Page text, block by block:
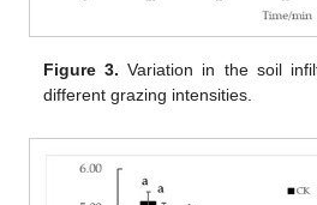
Figure 3. Variation in the soil
different grazing intensities.